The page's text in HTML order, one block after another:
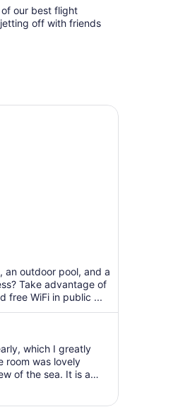
our best flight
off with friends
an outdoor pool, and a
Take advantage of
free WiFi in public ...
which I greatly
room was lovely
of the sea. It is a
The breakfast is
previously and will